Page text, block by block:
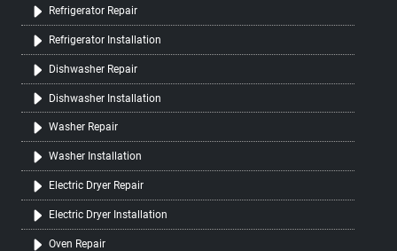
Refrigerator Repair
Refrigerator Installation
Dishwasher Repair
Dishwasher Installation
Washer Repair
Washer Installation
Electric Dryer Repair
Electric Dryer Installation
Oven Repair